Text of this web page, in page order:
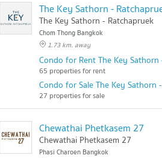
The Key Sathorn -
The Key Sathorn - Ratchapruek
Chom Thong Bangkok
1.73 km. away
Condo for Rent The Key Sathorn
65 properties for rent
Condo for Sale The Key Sathorn -
27 properties for sale
Chewathai Phetkasem 27
Chewathai Phetkasem 27
Phasi Charoen Bangkok